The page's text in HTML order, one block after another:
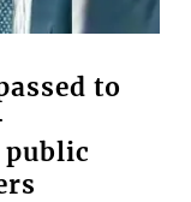
to
public